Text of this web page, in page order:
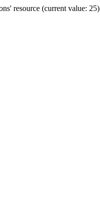
resource (current value: 25)